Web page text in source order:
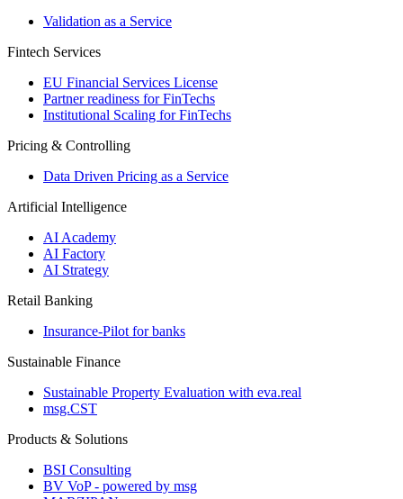
Validation as a Service
Fintech Services
EU Financial Services License
Partner readiness for FinTechs
Institutional Scaling for FinTechs
Pricing & Controlling
Data Driven Pricing as a Service
Artificial Intelligence
AI Academy
AI Factory
AI Strategy
Retail Banking
Insurance-​Pilot for banks
Sustainable Finance
Sustainable Property Evaluation with eva.real
msg.CST
Products & Solutions
BSI Consulting
BV VoP - powered by msg